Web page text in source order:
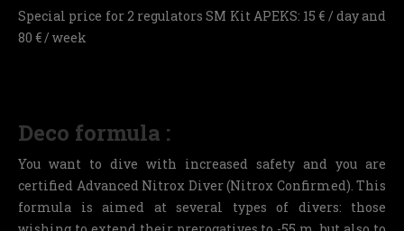
Special price for 2 regulators SM Kit APEKS: 15 € / day and
80 € / week
Deco formula :
You want to dive with increased safety and you are
certified Advanced Nitrox Diver (Nitrox Confirmed). This
formula is aimed at several types of divers: those